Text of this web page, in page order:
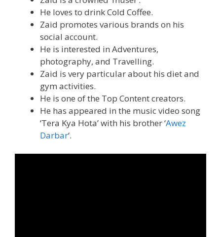
He loves to drink Cold Coffee.
Zaid promotes various brands on his
social account.
He is interested in Adventures,
photography, and Travelling.
Zaid is very particular about his diet and
gym activities.
He is one of the Top Content creators.
He has appeared in the music video song
‘Tera Kya Hota’ with his brother ‘Awez
Darbar‘.